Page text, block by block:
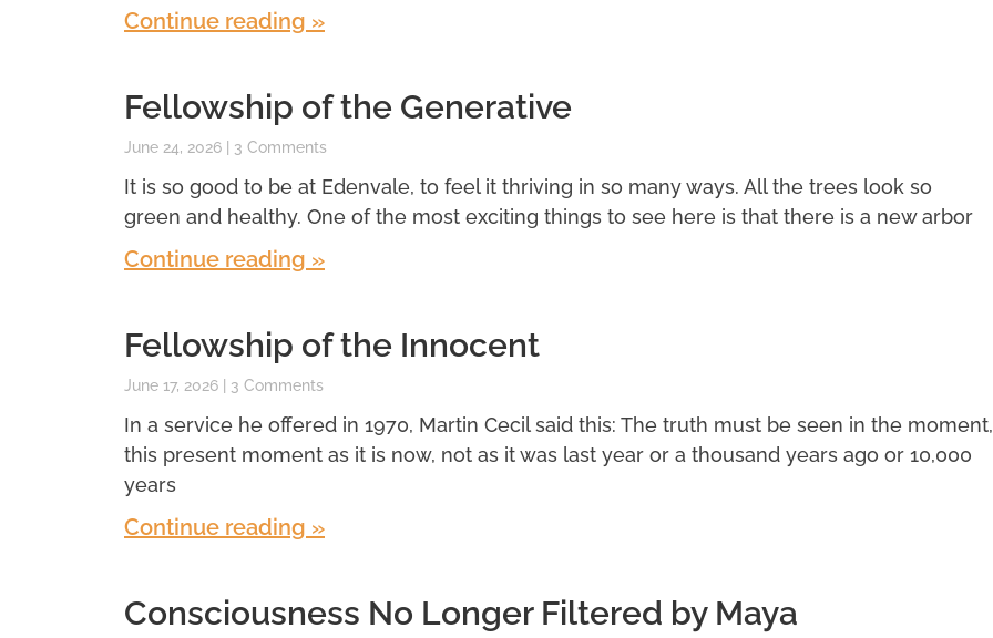
Continue reading »
Fellowship of the Generative
June 24, 2026 3 Comments
It is so good to be at Edenvale, to feel it thriving in so many ways. All the trees look so
green and healthy. One of the most exciting things to see here is that there is a new arbor
Continue reading »
Fellowship of the Innocent
June 17, 2026 3 Comments
In a service he offered in 1970, Martin Cecil said this: The truth must be seen in the moment,
this present moment as it is now, not as it was last year or a thousand years ago or 10,000
years
Continue reading »
Consciousness No Longer Filtered by Maya